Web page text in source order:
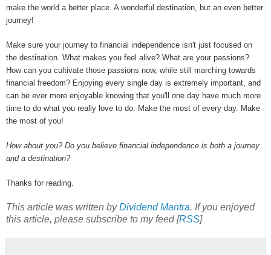
make the world a better place. A wonderful destination, but an even better
journey!
Make sure your journey to financial independence isn't just focused on
the destination. What makes you feel alive? What are your passions?
How can you cultivate those passions now, while still marching towards
financial freedom? Enjoying every single day is extremely important, and
can be ever more enjoyable knowing that you'll one day have much more
time to do what you really love to do. Make the most of every day. Make
the most of you!
How about you? Do you believe financial independence is both a journey
and a destination?
Thanks for reading.
This article was written byDividend Mantra. If you enjoyed
this article, please subscribe to my feed [RSS]